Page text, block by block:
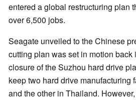
entered a global restructuring plan
over 6,500 jobs.
Seagate unveiled to the Chinese
cutting plan was set in motion back
closure of the Suzhou hard drive
keep two hard drive manufacturing
and the other in Thailand.